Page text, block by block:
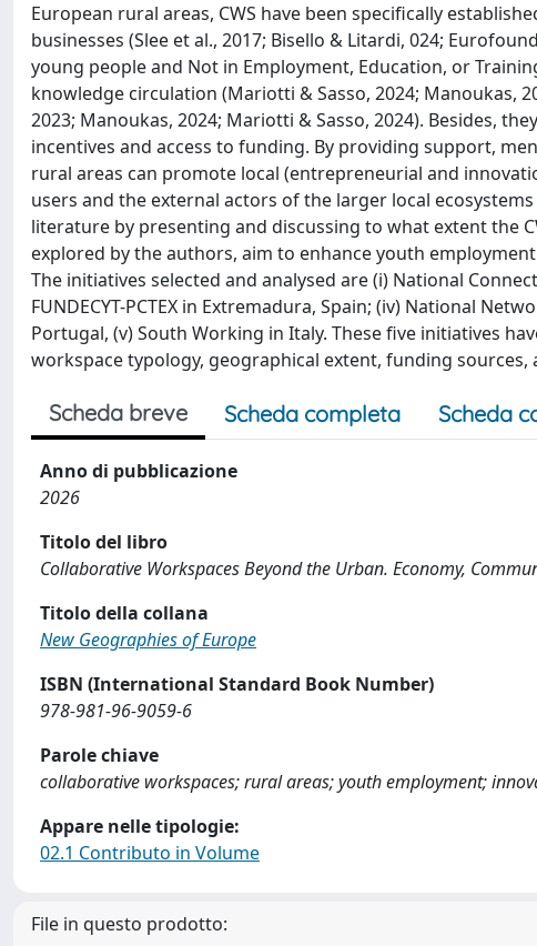
European rural areas, CWS have been specifically
businesses (Slee et al., 2017; Bisello & Litardi, 024;
young people and Not in Employment, Education, or
knowledge circulation (Mariotti & Sasso, 2024; Manoukas,
2023; Manoukas, 2024; Mariotti & Sasso, 2024). Besides,
incentives and access to funding. By providing support,
rural areas can promote local (entrepreneurial and
users and the external actors of the larger local
literature by presenting and discussing to what extent the
explored by the authors, aim to enhance youth
The initiatives selected and analysed are (i) National
FUNDECYT-PCTEX in Extremadura, Spain; (iv) National
Portugal, (v) South Working in Italy. These five initiatives
workspace typology, geographical extent, funding
Scheda breve Scheda completa Scheda
Anno di pubblicazione
2026
Titolo del libro
Collaborative Workspaces Beyond the Urban. Economy,
Titolo della collana
New Geographies of Europe
ISBN (International Standard Book Number)
978-981-96-9059-6
Parole chiave
collaborative workspaces; rural areas; youth employment;
Appare nelle tipologie:
02.1 Contributo in Volume
File in questo prodotto: